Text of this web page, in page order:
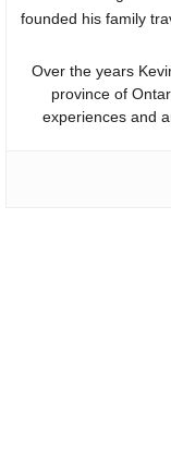
founded his family
Over the years
province of
experiences and